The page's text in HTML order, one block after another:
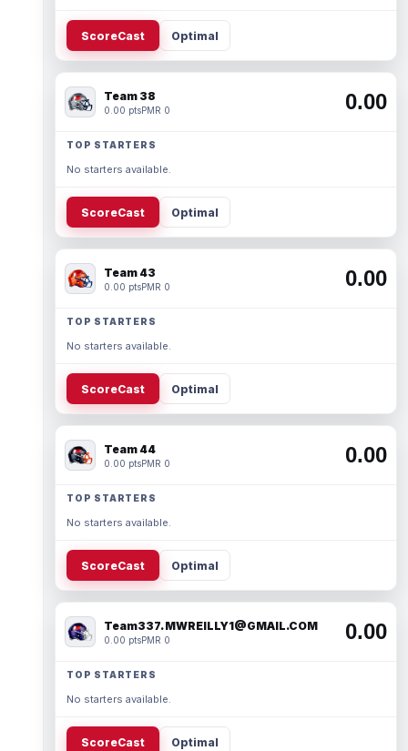
ScoreCast Optimal
Team 38
0.00 ptsPMR 0 0.00
TOP STARTERS
No starters available.
ScoreCast Optimal
Team 43
0.00 ptsPMR 0 0.00
TOP STARTERS
No starters available.
ScoreCast Optimal
Team 44
0.00 ptsPMR 0 0.00
TOP STARTERS
No starters available.
ScoreCast Optimal
Team337. MWREILLY1@GMAIL.COM
0.00 ptsPMR 0 0.00
TOP STARTERS
No starters available.
ScoreCast Optimal